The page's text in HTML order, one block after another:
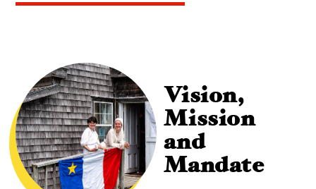
Vision,
Mission
and
Mandate